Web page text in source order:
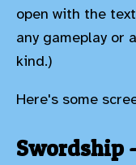
open with the
any gameplay or
kind.)
Here's some
Swordship